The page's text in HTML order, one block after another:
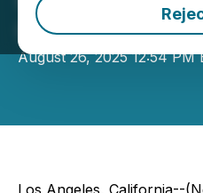
Companies
August 26, 2025 12:54
Los Angeles, California--